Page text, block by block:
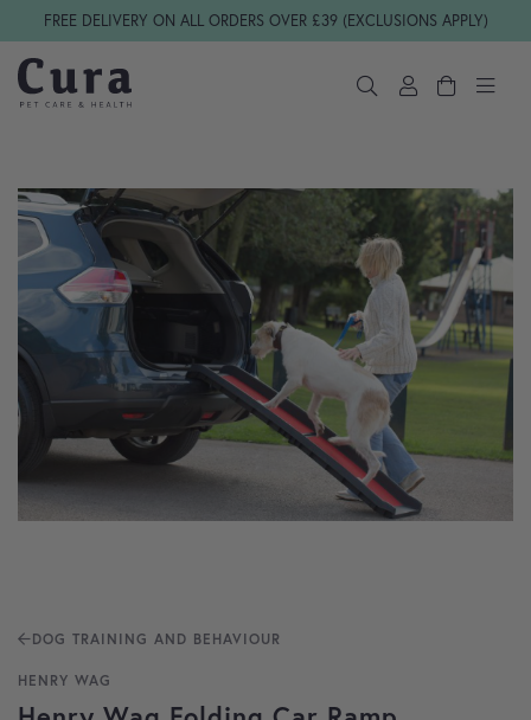
Skip navigation
FREE DELIVERY ON ALL ORDERS OVER £39 (EXCLUSIONS APPLY)
DOG TRAINING AND BEHAVIOUR
HENRY WAG